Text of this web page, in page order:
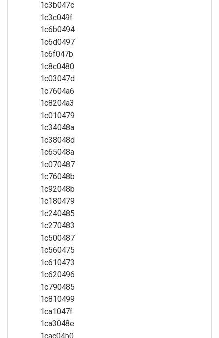
1c3b047c
1c3c049f
1c6b0494
1c6d0497
1c6f047b
1c8c0480
1c03047d
1c7604a6
1c8204a3
1c010479
1c34048a
1c38048d
1c65048a
1c070487
1c76048b
1c92048b
1c180479
1c240485
1c270483
1c500487
1c560475
1c610473
1c620496
1c790485
1c810499
1ca1047f
1ca3048e
1cac04b0